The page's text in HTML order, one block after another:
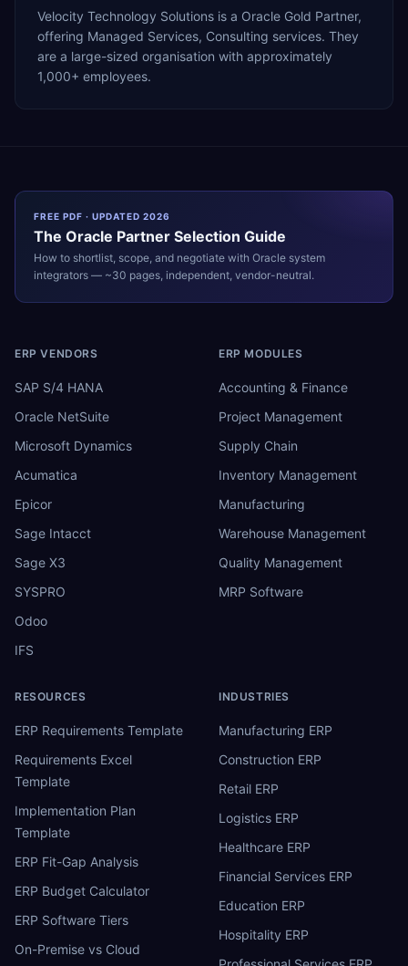
Velocity Technology Solutions is a Oracle Gold Partner,
offering Managed Services, Consulting services. They
are a large-sized organisation with approximately
1,000+ employees.
FREE PDF · UPDATED 2026
The Oracle Partner Selection Guide
How to shortlist, scope, and negotiate with Oracle system
integrators — ~30 pages, independent, vendor-neutral.
ERP VENDORS
SAP S/4 HANA
Oracle NetSuite
Microsoft Dynamics
Acumatica
Epicor
Sage Intacct
Sage X3
SYSPRO
Odoo
IFS
ERP MODULES
Accounting & Finance
Project Management
Supply Chain
Inventory Management
Manufacturing
Warehouse Management
Quality Management
MRP Software
RESOURCES
ERP Requirements Template
Requirements Excel
Template
Implementation Plan
Template
ERP Fit-Gap Analysis
ERP Budget Calculator
ERP Software Tiers
On-Premise vs Cloud
INDUSTRIES
Manufacturing ERP
Construction ERP
Retail ERP
Logistics ERP
Healthcare ERP
Financial Services ERP
Education ERP
Hospitality ERP